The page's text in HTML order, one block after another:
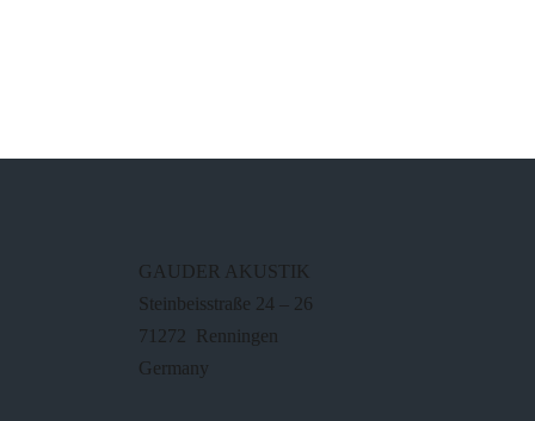
GAUDER AKUSTIK
Steinbeisstraße 24 – 26
71272 Renningen
Germany